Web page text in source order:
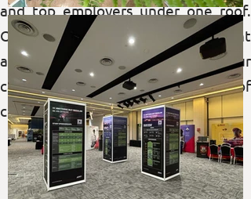
and top employers under one roof.
Our gallery highlights the vibrant
and dynamic atmosphere of our
career fairs, capturing the essence of
connection and opportunity.